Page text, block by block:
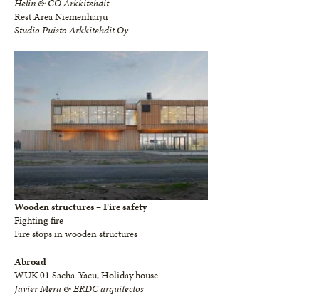
Helin & CO Arkkitehdit
Rest Area Niemenharju
Studio Puisto Arkkitehdit Oy
Wooden structures – Fire safety
Fighting fire
Fire stops in wooden structures
Abroad
WUK 01 Sacha-Yacu, Holiday house
Javier Mera & ERDC arquitectos